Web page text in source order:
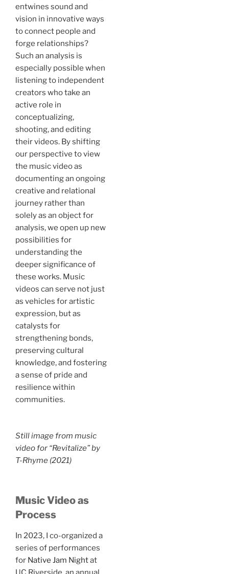
entwines sound and
vision in innovative ways
to connect people and
forge relationships?
Such an analysis is
especially possible when
listening to independent
creators who take an
active role in
conceptualizing,
shooting, and editing
their videos. By shifting
our perspective to view
the music video as
documenting an ongoing
creative and relational
journey rather than
solely as an object for
analysis, we open up new
possibilities for
understanding the
deeper significance of
these works. Music
videos can serve not just
as vehicles for artistic
expression, but as
catalysts for
strengthening bonds,
preserving cultural
knowledge, and fostering
a sense of pride and
resilience within
communities.
Still image from music
video for “Revitalize” by
T-Rhyme (2021)
Music Video as
Process
In 2023, I co-organized a
series of performances
for Native Jam Nightat